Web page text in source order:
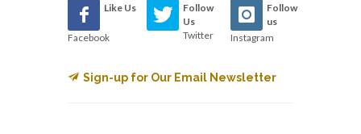
Like Us
Facebook
Follow
Us
Twitter
Follow
us
Instagram
Sign-up for Our Email Newsletter